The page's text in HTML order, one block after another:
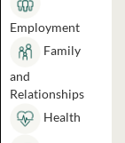
Employment
Family
and
Relationships
Health